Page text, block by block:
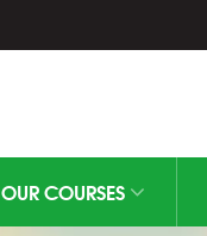
OUR COURSES